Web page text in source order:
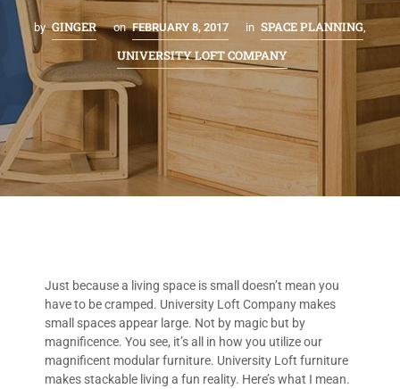
by GINGER on FEBRUARY 8, 2017 in SPACE PLANNING
UNIVERSITY LOFT COMPANY
Just because a living space is small doesn’t mean you
have to be cramped. University Loft Company makes
small spaces appear large. Not by magic but by
magnificence. You see, it’s all in how you utilize our
magnificent modular furniture. University Loft furniture
makes stackable living a fun reality. Here’s what I mean.